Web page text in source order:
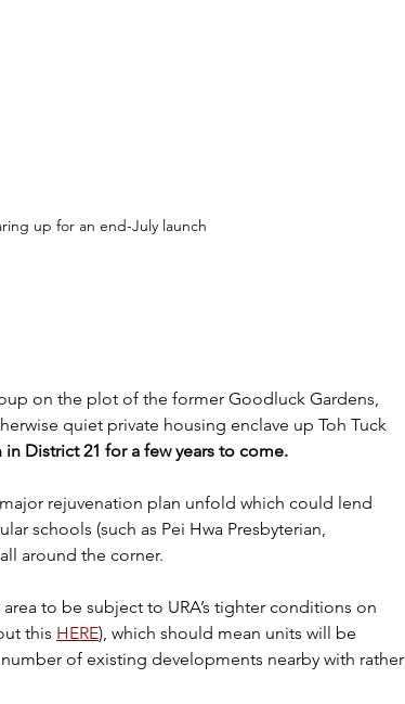
up for an end-July launch
quiet private housing enclave up Toh Tuck
District 21 for a few years to come.
rejuvenation plan unfold which could lend
schools (such as Pei Hwa Presbyterian,
around the corner.
to be subject to URA’s tighter conditions on
this HERE), which should mean units will be
of existing developments nearby with rather